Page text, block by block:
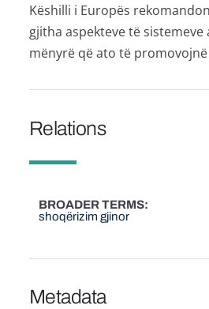
Këshilli i Europës
gjitha aspekteve të
mënyrë që ato të
Relations
BROADER TERMS
shoqërizim gjinor
Metadata